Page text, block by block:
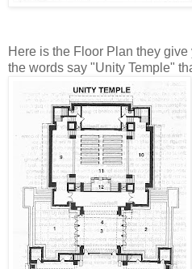
Here is the Floor Plan they
the words say "Unity Temple"